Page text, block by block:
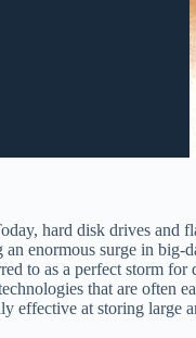
hard disk drives and
an enormous surge in
to as a perfect storm
that are
effective at storing large